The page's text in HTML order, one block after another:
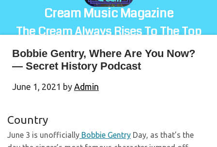
Cream Music Magazine
The Cream Always Rises To The Top
Bobbie Gentry, Where Are You Now?
— Secret History Podcast
June 1, 2021 by Admin
Country
June 3 is unofficially Bobbie Gentry Day, as that’s the